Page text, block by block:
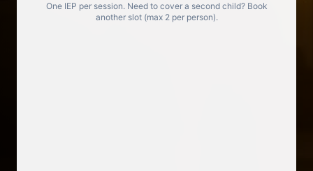
One IEP per session. Need to cover a second child? Book
another slot (max 2 per person).